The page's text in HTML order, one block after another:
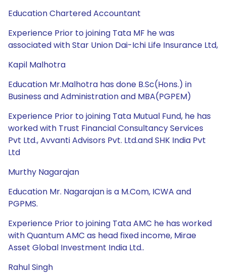
Education Chartered Accountant
Experience Prior to joining Tata MF he was
associated with Star Union Dai-Ichi Life Insurance Ltd,
Kapil Malhotra
Education Mr.Malhotra has done B.Sc(Hons.) in
Business and Administration and MBA(PGPEM)
Experience Prior to joining Tata Mutual Fund, he has
worked with Trust Financial Consultancy Services
Pvt Ltd., Avvanti Advisors Pvt. Ltd.and SHK India Pvt
Ltd
Murthy Nagarajan
Education Mr. Nagarajan is a M.Com, ICWA and
PGPMS.
Experience Prior to joining Tata AMC he has worked
with Quantum AMC as head fixed income, Mirae
Asset Global Investment India Ltd..
Rahul Singh